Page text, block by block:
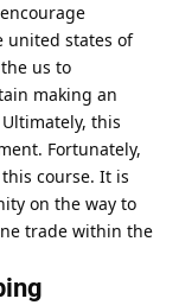
united states of
us to
making an
this
Fortunately,
course. It is
on the way to
trade within the